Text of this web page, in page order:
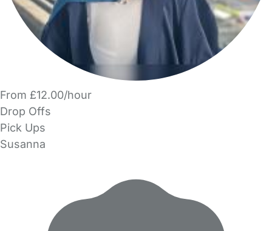
From £12.00/hour
Drop Offs
Pick Ups
Susanna